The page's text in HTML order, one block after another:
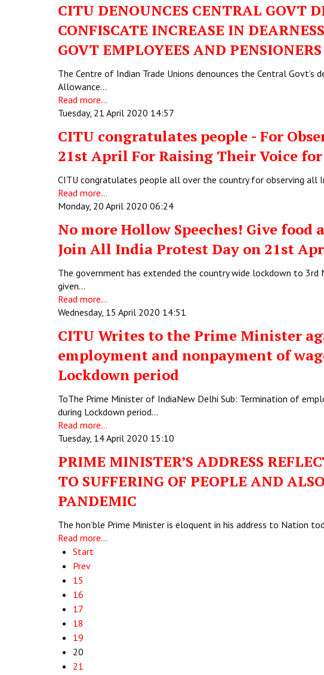
CITU DENOUNCES CENTRAL GOVT
CONFISCATE INCREASE IN
GOVT EMPLOYEES AND PENSIONERS
The Centre of Indian Trade Unions denounces the Central
Allowance…
Read more...
Tuesday, 21 April 2020 14:57
CITU congratulates people - For
21st April For Raising Their Voice
CITU congratulates people all over the country for observing
Read more...
Monday, 20 April 2020 06:24
No more Hollow Speeches! Give
Join All India Protest Day on 21st
The government has extended the country wide lockdown to 3rd
given…
Read more...
Wednesday, 15 April 2020 14:51
CITU Writes to the Prime Minister
employment and nonpayment of
Lockdown period
ToThe Prime Minister of IndiaNew Delhi Sub: Termination of
during Lockdown period…
Read more...
Tuesday, 14 April 2020 15:10
PRIME MINISTER’S ADDRESS
TO SUFFERING OF PEOPLE AND
PANDEMIC
The hon’ble Prime Minister is eloquent in his address to Nation
Read more...
Start
Prev
15
16
17
18
19
20
21